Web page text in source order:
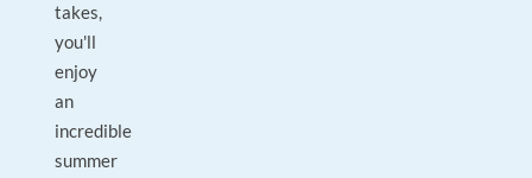
takes,
you'll
enjoy
an
incredible
summer